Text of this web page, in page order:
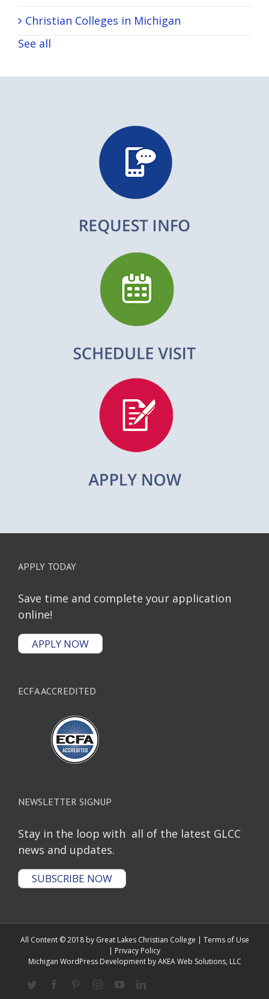
Christian Colleges in Michigan
See all
APPLY TODAY
Save time and complete your application
online!
APPLY NOW
ECFA ACCREDITED
NEWSLETTER SIGNUP
Stay in the loop with all of the latest GLCC
news and updates.
SUBSCRIBE NOW
All Content © 2018 by Great Lakes Christian College | Terms of Use
| Privacy Policy
Michigan WordPress Developmentby AKEA Web Solutions, LLC
Twitter FacebookPinterestInstagramYouTubeLinkedin